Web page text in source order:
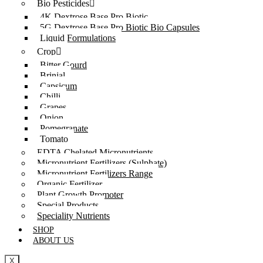
Bio Pesticides
4K Dextrose Base Pro Biotic
5G Dextrose Base Pro Biotic Bio Capsules
Liquid Formulations
Crop
Bitter Gourd
Brinjal
Capsicum
Chilli
Grapes
Onion
Pomegranate
Tomato
EDTA Chelated Micronutrients
Micronutrient Fertilizers (Sulphate)
Micronutrient Fertilizers Range
Organic Fertilizer
Plant Growth Promoter
Special Products
Speciality Nutrients
SHOP
ABOUT US
X